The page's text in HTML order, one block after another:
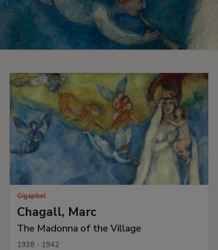
Gigapíxel
Chagall, Marc
The Madonna of the Village
1938 - 1942